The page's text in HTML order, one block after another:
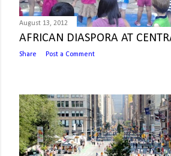
August 13, 2012
AFRICAN DIASPORA AT
Share Post a Comment